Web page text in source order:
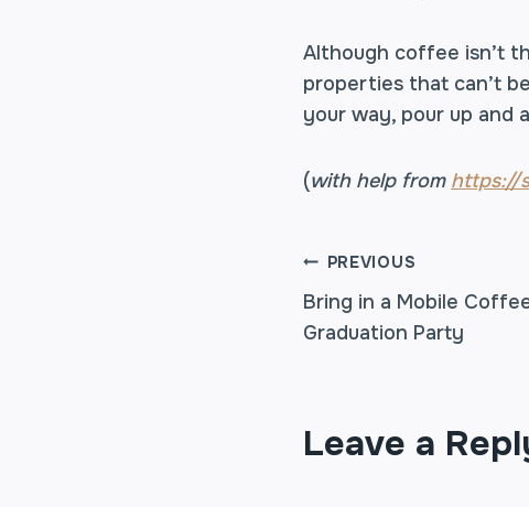
Although coffee isn’t
properties that can’t
your way, pour up and
(with help from https://
POST
PREVIOUS
Bring in a Mobile
Graduation Party
Leave a